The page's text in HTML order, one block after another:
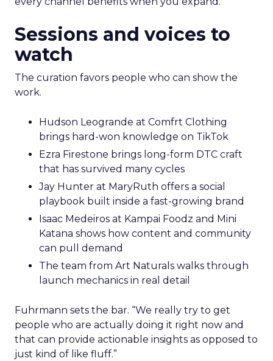
Sessions and voices to
watch
The curation favors people who can show the
work.
Hudson Leogrande at Comfrt Clothing
brings hard-won knowledge on TikTok
Ezra Firestone brings long-form DTC craft
that has survived many cycles
Jay Hunter at MaryRuth offers a social
playbook built inside a fast-growing brand
Isaac Medeiros at Kampai Foodz and Mini
Katana shows how content and community
can pull demand
The team from Art Naturals walks through
launch mechanics in real detail
Fuhrmann sets the bar. “We really try to get
people who are actually doing it right now and
that can provide actionable insights as opposed to
just kind of like fluff.”